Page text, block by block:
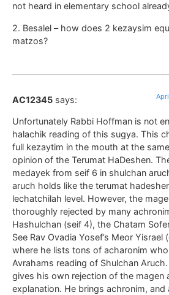
not heard in elementary school
2. Besalel – how does 2 kezaysim
matzos?
AC12345 says:
Unfortunately Rabbi Hoffman is not
halachik reading of this sugya. This
full kezaytim in the mouth at the
opinion of the Terumat HaDeshen.
medayek from seif 6 in shulchan
aruch holds like the terumat
lechatchilah level. However, the
thoroughly rejected by many
Hashulchan (seif 4), the Chatam
See Rav Ovadia Yosef’s Meor Yisrael
where he lists tons of acharonim
Avrahams reading of Shulchan
gives his own rejection of the magen
explanation. He brings achronim,